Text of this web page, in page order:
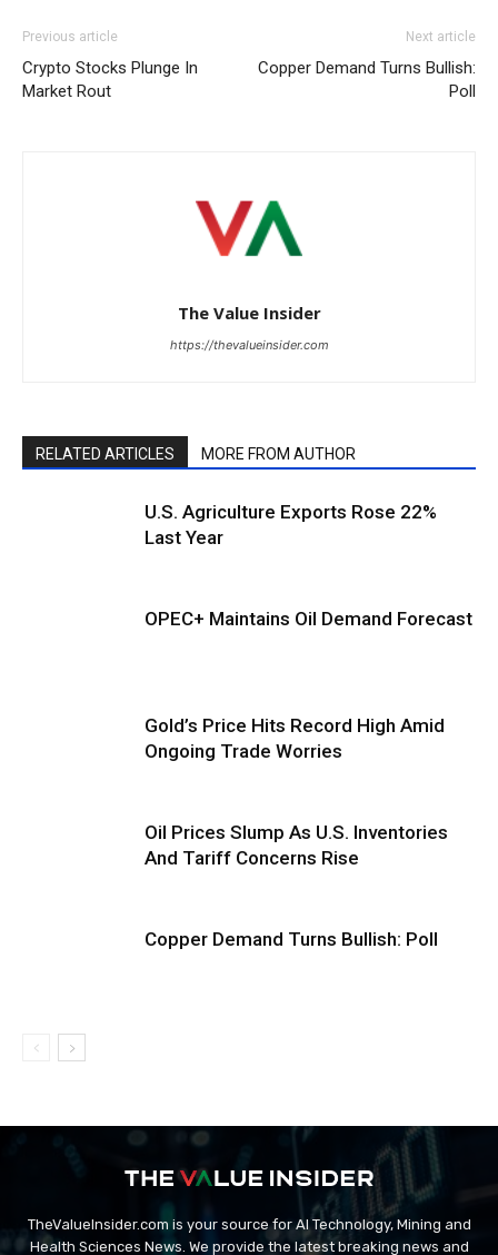
Previous article
Crypto Stocks Plunge In
Market Rout
Next article
Copper Demand Turns Bullish:
Poll
The Value Insider
https://thevalueinsider.com
RELATED ARTICLES MORE FROM AUTHOR
U.S. Agriculture Exports Rose 22%
Last Year
OPEC+ Maintains Oil Demand Forecast
Gold’s Price Hits Record High Amid
Ongoing Trade Worries
Oil Prices Slump As U.S. Inventories
And Tariff Concerns Rise
Copper Demand Turns Bullish: Poll
TheValueInsider.com is your source for AI Technology, Mining and
Health Sciences News. We provide the latest breaking news and